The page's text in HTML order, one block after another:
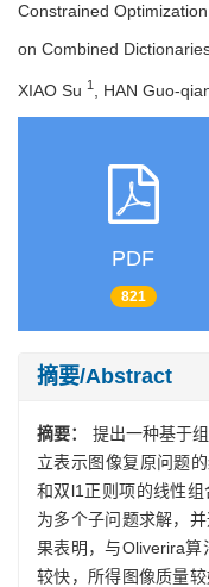
Constrained
on Combined
XIAO Su 1 , HAN Guo-
PDF
821
摘要/Abstract
摘要： 提出一种基于
立表示图像复原问题
和双l1正则项的线性
为多个子问题求解，
果表明，与Oliverira算
较快，所得图像质量